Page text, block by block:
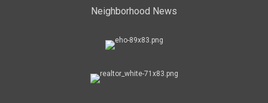
Neighborhood News